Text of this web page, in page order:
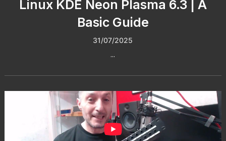
Linux KDE Neon Plasma 6.3 | A
Basic Guide
31/07/2025
...